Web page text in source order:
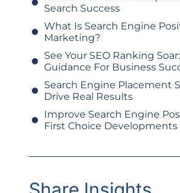
Search Success
What Is Search Engine
Marketing?
See Your SEO Ranking
Guidance For Business
Search Engine Placement
Drive Real Results
Improve Search Engine
First Choice Developments